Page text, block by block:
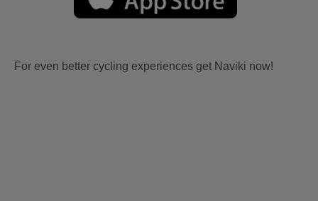
For even better cycling experiences get Naviki now!